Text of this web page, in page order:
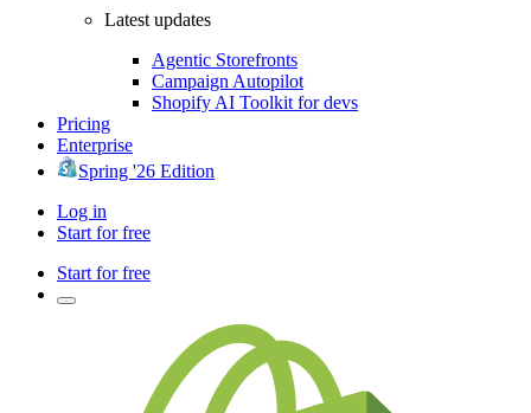
Latest updates
Agentic Storefronts
Campaign Autopilot
Shopify AI Toolkit for devs
Pricing
Enterprise
Spring '26 Edition
Log in
Start for free
Start for free